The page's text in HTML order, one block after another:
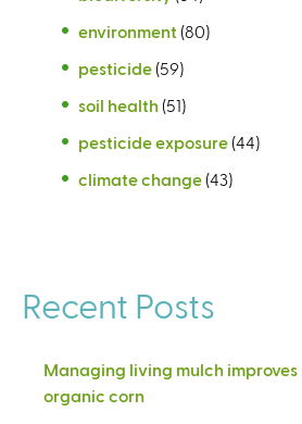
environment (80)
pesticide (59)
soil health (51)
pesticide exposure (44)
climate change (43)
Recent Posts
Managing living mulch
organic corn